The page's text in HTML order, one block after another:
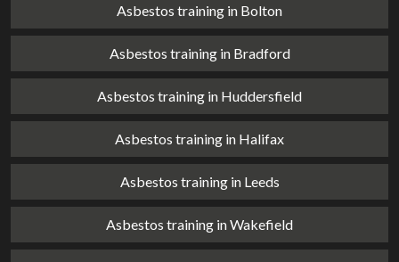
Asbestos training in Bolton
Asbestos training in Bradford
Asbestos training in Huddersfield
Asbestos training in Halifax
Asbestos training in Leeds
Asbestos training in Wakefield